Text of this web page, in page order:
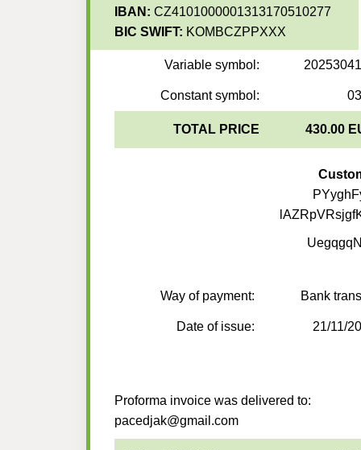
IBAN: CZ4101000001313170510277
BIC SWIFT: KOMBCZPPXXX
Variable symbol:
Constant symbol:
TOTAL PRICE 430.00
Way of payment: Bank
Date of issue: 21/11/
Proforma invoice was delivered to:
pacedjak@gmail.com